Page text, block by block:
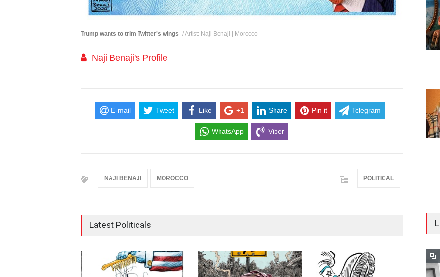
Trump wants to trim Twitter's wings / Artist: Naji Benaji | Morocco
Naji Benaji's Profile
E-mail Tweet Like +1 Share Pin it Telegram
WhatsApp Viber
NAJI BENAJI MOROCCO POLITICAL
Latest Politicals